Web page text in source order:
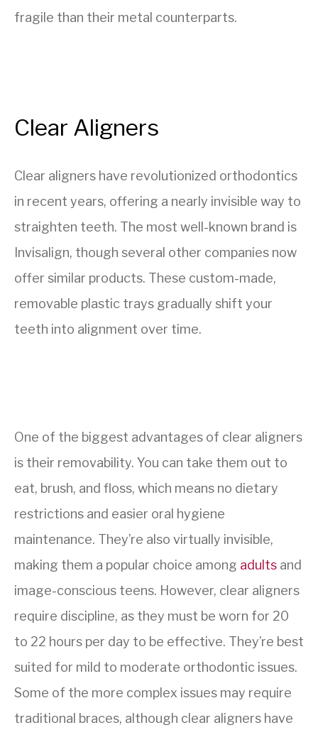
fragile than their metal counterparts.
Clear Aligners
Clear aligners have revolutionized orthodontics
in recent years, offering a nearly invisible way to
straighten teeth. The most well-known brand is
Invisalign, though several other companies now
offer similar products. These custom-made,
removable plastic trays gradually shift your
teeth into alignment over time.
One of the biggest advantages of clear aligners
is their removability. You can take them out to
eat, brush, and floss, which means no dietary
restrictions and easier oral hygiene
maintenance. They’re also virtually invisible,
making them a popular choice among adults and
image-conscious teens. However, clear aligners
require discipline, as they must be worn for 20
to 22 hours per day to be effective. They’re best
suited for mild to moderate orthodontic issues.
Some of the more complex issues may require
traditional braces, although clear aligners have